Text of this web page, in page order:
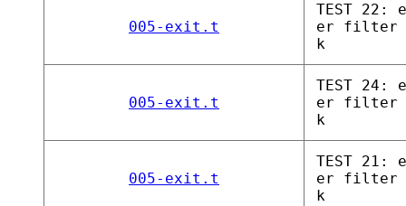
005-exit.t
TEST 22:
er filter -
k
005-exit.t
TEST 24:
er filter -
k
005-exit.t
TEST 21:
er filter -
k